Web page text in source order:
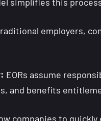
employers,
EORs assume
and benefits
companies to